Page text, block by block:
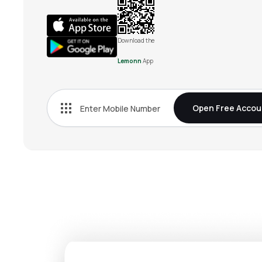
Download the
Lemonn App
Open Free